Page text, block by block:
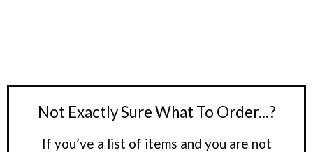
Not Exactly Sure What To Order...?
If you’ve a list of items and you are not